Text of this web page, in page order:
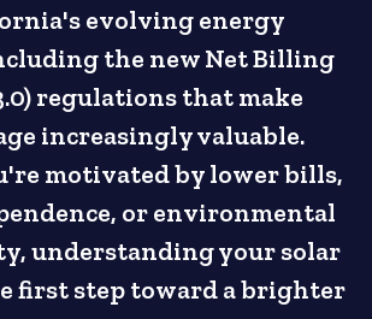
evolving energy
the new Net Billing
regulations that make
increasingly valuable.
motivated by lower bills,
or environmental
understanding your solar
first step toward a brighter